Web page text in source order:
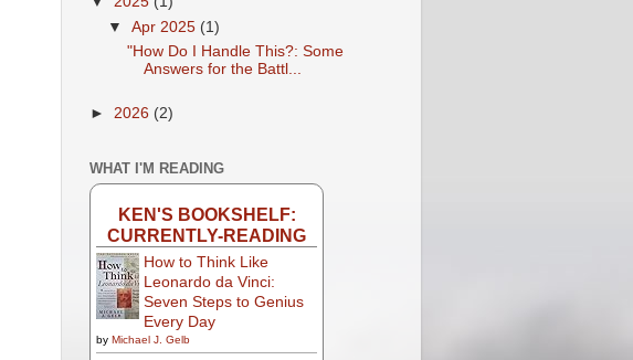
▼Apr 2025 (1)
"How Do I Handle This?: Some
Answers for the Battl...
► 2026 (2)
WHAT I'M READING
KEN'S BOOKSHELF:
CURRENTLY-READING
How to Think Like
Leonardo da Vinci:
Seven Steps to Genius
Every Day
by Michael J. Gelb